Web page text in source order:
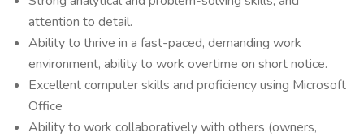
attention to detail.
Ability to thrive in a fast-paced, demanding work
environment, ability to work overtime on short notice.
Excellent computer skills and proficiency using Microsoft
Office
Ability to work collaboratively with others (owners,